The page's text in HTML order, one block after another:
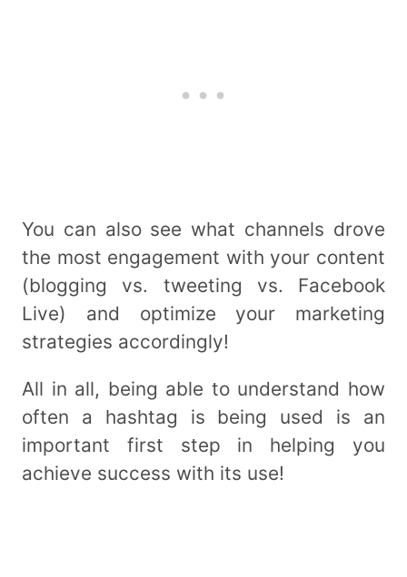
You can also see what channels drove
the most engagement with your content
(blogging vs. tweeting vs. Facebook
Live) and optimize your marketing
strategies accordingly!
All in all, being able to understand how
often a hashtag is being used is an
important first step in helping you
achieve success with its use!